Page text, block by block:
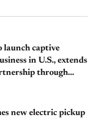
launch captive
in U.S., extends
through
new electric pickup